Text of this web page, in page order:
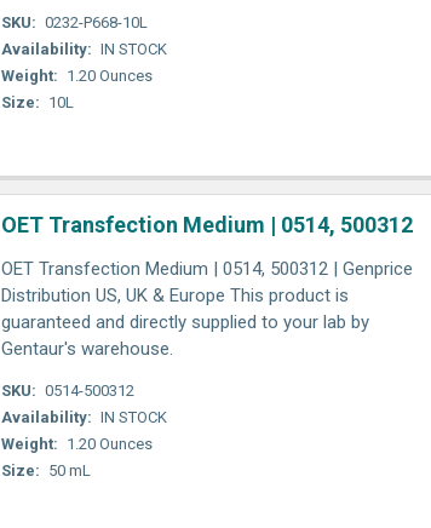
SKU: 0232-P668-10L
Availability: IN STOCK
Weight: 1.20 Ounces
Size: 10L
OET Transfection Medium | 0514, 500312
OET Transfection Medium | 0514, 500312 | Genprice
Distribution US, UK & Europe This product is
guaranteed and directly supplied to your lab by
Gentaur's warehouse.
SKU: 0514-500312
Availability: IN STOCK
Weight: 1.20 Ounces
Size: 50 mL